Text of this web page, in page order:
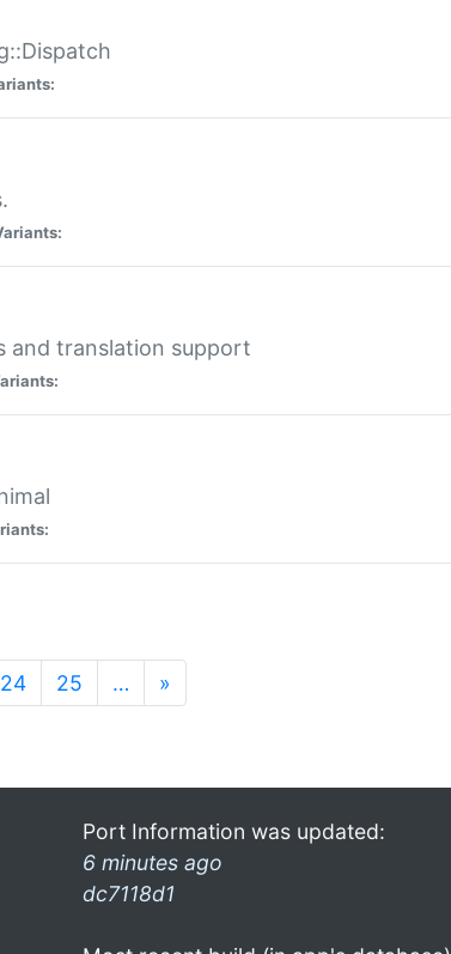
and translation support
24 25 … »
Port Information was updated:
6 minutes ago
dc7118d1